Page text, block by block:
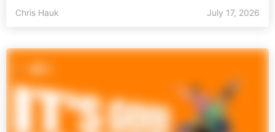
Chris Hauk July 17, 2026